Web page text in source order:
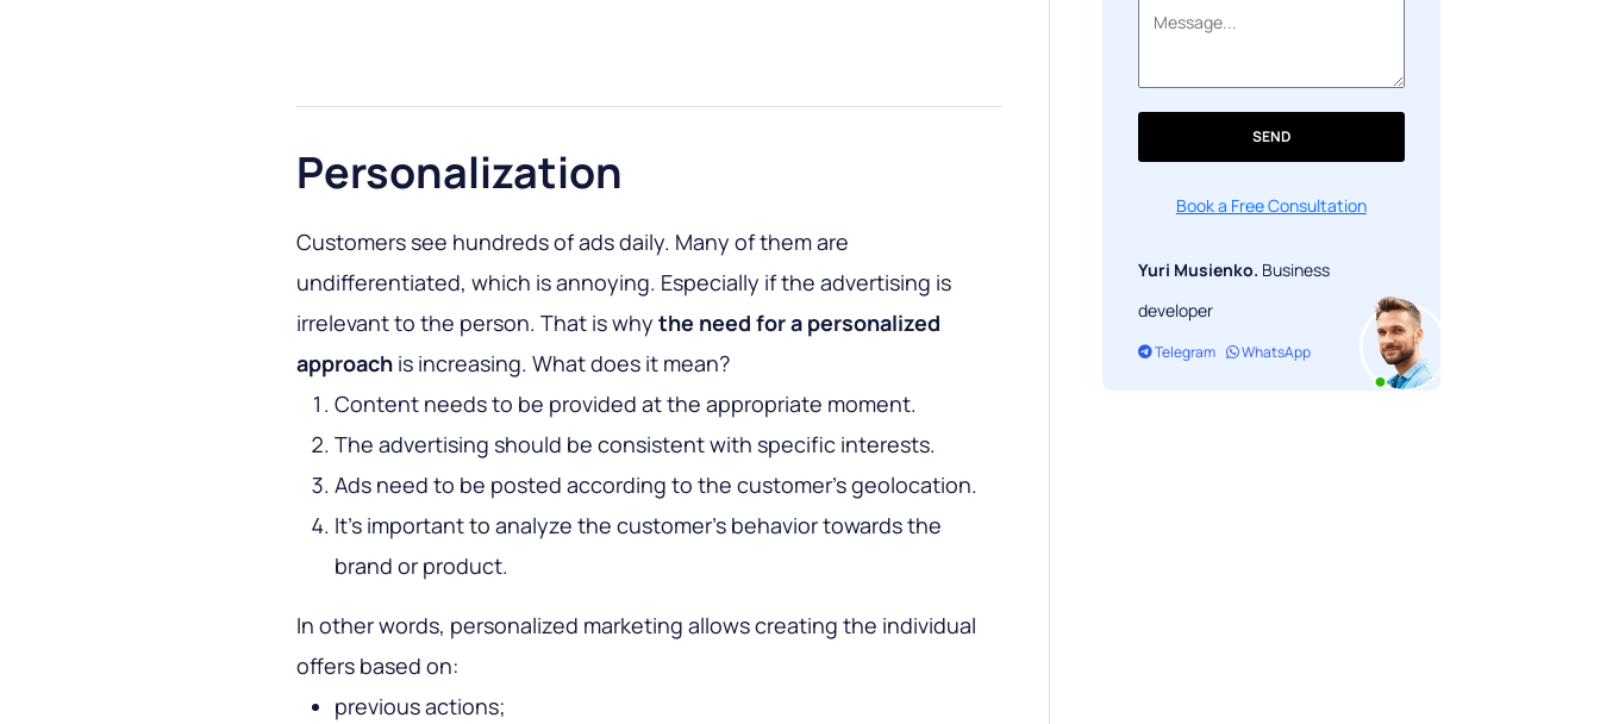
Personalization
Customers see hundreds of ads daily. Many of them are
undifferentiated, which is annoying. Especially if the advertising is
irrelevant to the person. That is why the need for a personalized
approach is increasing. What does it mean?
Content needs to be provided at the appropriate moment.
The advertising should be consistent with specific interests.
Ads need to be posted according to the customer’s geolocation.
It’s important to analyze the customer’s behavior towards the
brand or product.
In other words, personalized marketing allows creating the individual
offers based on:
previous actions;
Prepare for 2021
SEND
Book a Free Consultation
Yuri Musienko. Business
developer
Telegram WhatsApp